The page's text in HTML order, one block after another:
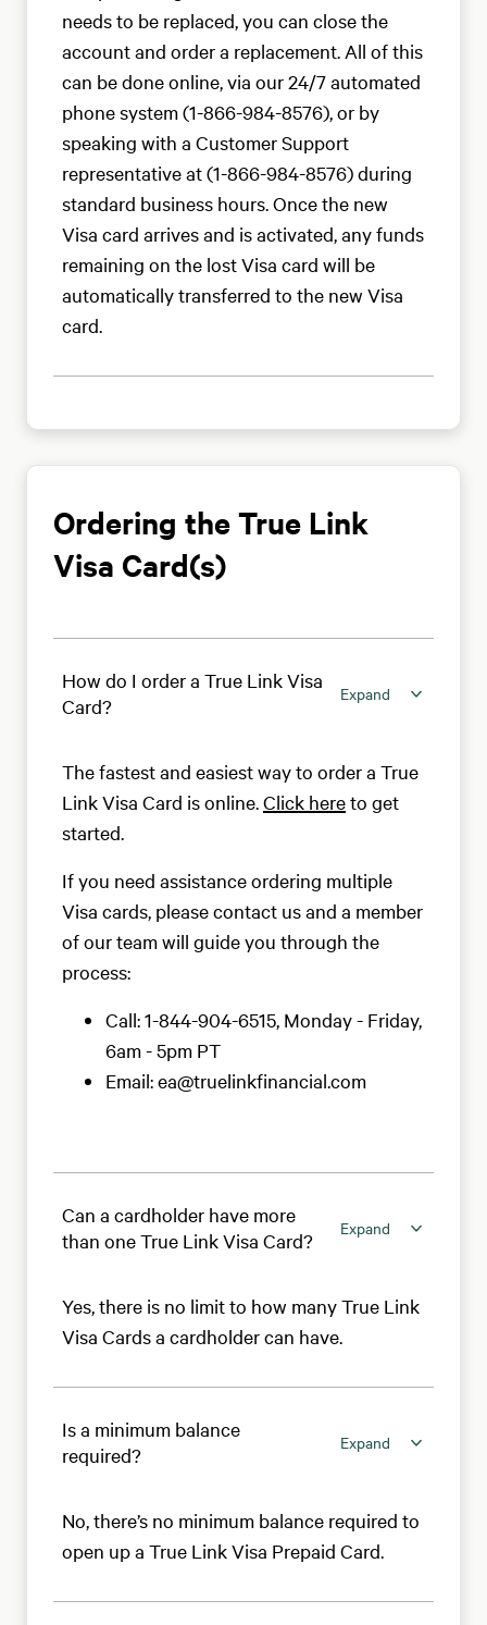
needs to be replaced, you can close the
account and order a replacement. All of this
can be done online, via our 24/7 automated
phone system (1-866-984-8576), or by
speaking with a Customer Support
representative at (1-866-984-8576) during
standard business hours. Once the new
Visa card arrives and is activated, any funds
remaining on the lost Visa card will be
automatically transferred to the new Visa
card.
Ordering the True Link
Visa Card(s)
How do I order a True Link Visa
Card?
Expand
The fastest and easiest way to order a True
Link Visa Card is online.Click hereto get
started.
If you need assistance ordering multiple
Visa cards, please contact us and a member
of our team will guide you through the
process:
Call: 1-844-904-6515, Monday - Friday,
6am - 5pm PT
Email: ea@truelinkfinancial.com
Can a cardholder have more
than one True Link Visa Card?
Expand
Yes, there is no limit to how many True Link
Visa Cards a cardholder can have.
Is a minimum balance
required?
Expand
No, there’s no minimum balance required to
open up a True Link Visa Prepaid Card.